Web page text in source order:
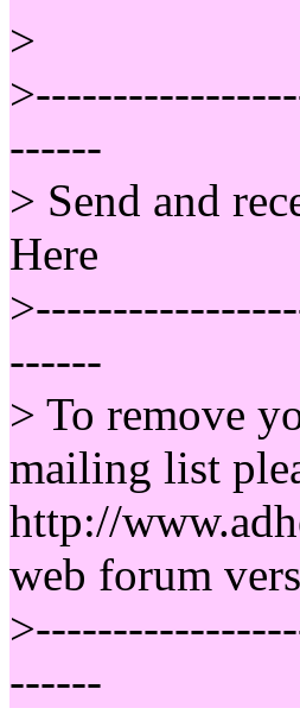
>
------
> Send and
Here
------
> To remove
mailing list
http://
web forum
------